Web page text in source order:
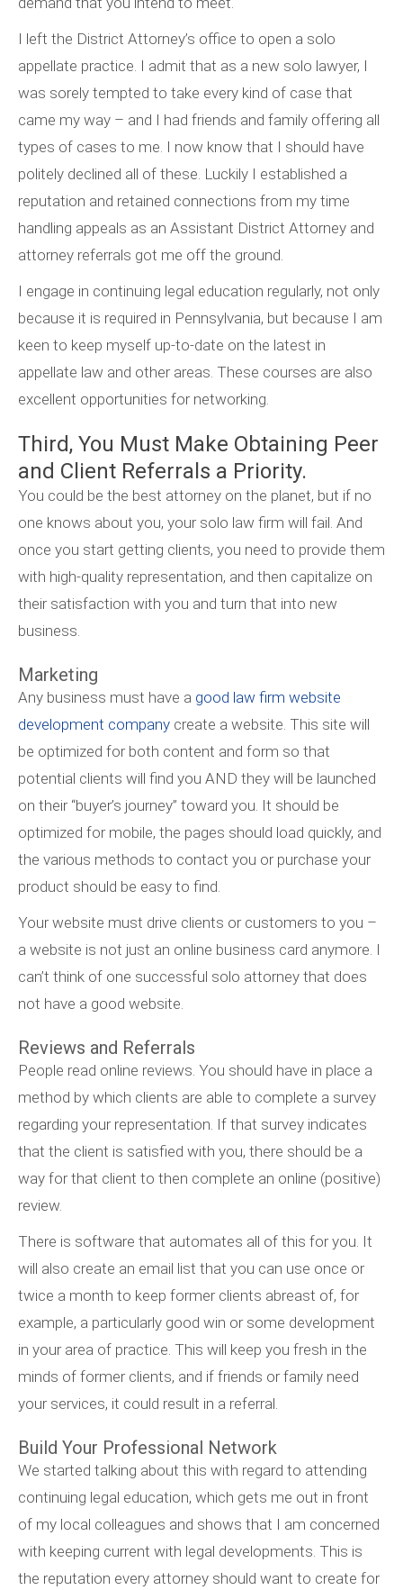
I left the District Attorney’s office to open a solo
appellate practice. I admit that as a new solo lawyer, I
was sorely tempted to take every kind of case that
came my way – and I had friends and family offering all
types of cases to me. I now know that I should have
politely declined all of these. Luckily I established a
reputation and retained connections from my time
handling appeals as an Assistant District Attorney and
attorney referrals got me off the ground.
I engage in continuing legal education regularly, not only
because it is required in Pennsylvania, but because I am
keen to keep myself up-to-date on the latest in
appellate law and other areas. These courses are also
excellent opportunities for networking.
Third, You Must Make Obtaining Peer
and Client Referrals a Priority.
You could be the best attorney on the planet, but if no
one knows about you, your solo law firm will fail. And
once you start getting clients, you need to provide them
with high-quality representation, and then capitalize on
their satisfaction with you and turn that into new
business.
Marketing
Any business must have a good law firm website
development company create a website. This site will
be optimized for both content and form so that
potential clients will find you AND they will be launched
on their “buyer’s journey” toward you. It should be
optimized for mobile, the pages should load quickly, and
the various methods to contact you or purchase your
product should be easy to find.
Your website must drive clients or customers to you –
a website is not just an online business card anymore. I
can’t think of one successful solo attorney that does
not have a good website.
Reviews and Referrals
People read online reviews. You should have in place a
method by which clients are able to complete a survey
regarding your representation. If that survey indicates
that the client is satisfied with you, there should be a
way for that client to then complete an online (positive)
review.
There is software that automates all of this for you. It
will also create an email list that you can use once or
twice a month to keep former clients abreast of, for
example, a particularly good win or some development
in your area of practice. This will keep you fresh in the
minds of former clients, and if friends or family need
your services, it could result in a referral.
Build Your Professional Network
We started talking about this with regard to attending
continuing legal education, which gets me out in front
of my local colleagues and shows that I am concerned
with keeping current with legal developments. This is
the reputation every attorney should want to create for